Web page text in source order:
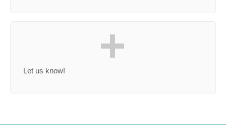
Let us know!